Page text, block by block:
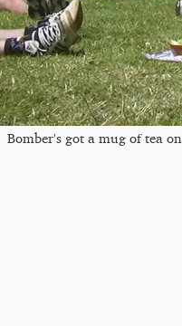
Bomber's got a mug of tea on